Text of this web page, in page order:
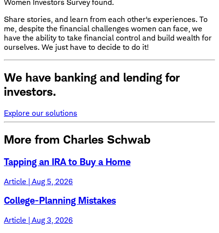
Women Investors Survey found.
Share stories, and learn from each other's experiences. To
me, despite the financial challenges women can face, we
have the ability to take financial control and build wealth for
ourselves. We just have to decide to do it!
We have banking and lending for
investors.
Explore our solutions
More from Charles Schwab
Tapping an IRA to Buy a Home
Article | Aug 5, 2026
College-Planning Mistakes
Article | Aug 3, 2026